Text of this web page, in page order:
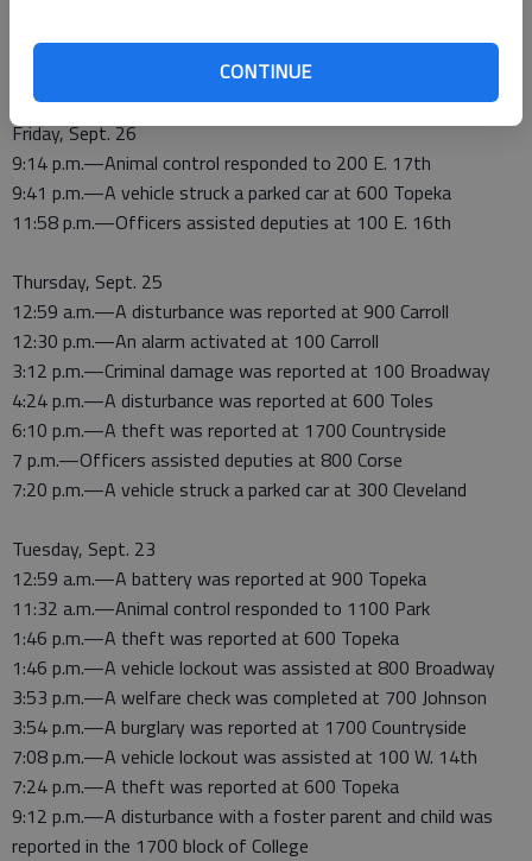
CONTINUE
3:14 a.m.—An alarm activated at 800 Corse
3:32 a.m.—Suspicious activity was reported at Mann and 7th
Friday, Sept. 26
9:14 p.m.—Animal control responded to 200 E. 17th
9:41 p.m.—A vehicle struck a parked car at 600 Topeka
11:58 p.m.—Officers assisted deputies at 100 E. 16th
Thursday, Sept. 25
12:59 a.m.—A disturbance was reported at 900 Carroll
12:30 p.m.—An alarm activated at 100 Carroll
3:12 p.m.—Criminal damage was reported at 100 Broadway
4:24 p.m.—A disturbance was reported at 600 Toles
6:10 p.m.—A theft was reported at 1700 Countryside
7 p.m.—Officers assisted deputies at 800 Corse
7:20 p.m.—A vehicle struck a parked car at 300 Cleveland
Tuesday, Sept. 23
12:59 a.m.—A battery was reported at 900 Topeka
11:32 a.m.—Animal control responded to 1100 Park
1:46 p.m.—A theft was reported at 600 Topeka
1:46 p.m.—A vehicle lockout was assisted at 800 Broadway
3:53 p.m.—A welfare check was completed at 700 Johnson
3:54 p.m.—A burglary was reported at 1700 Countryside
7:08 p.m.—A vehicle lockout was assisted at 100 W. 14th
7:24 p.m.—A theft was reported at 600 Topeka
9:12 p.m.—A disturbance with a foster parent and child was
reported in the 1700 block of College